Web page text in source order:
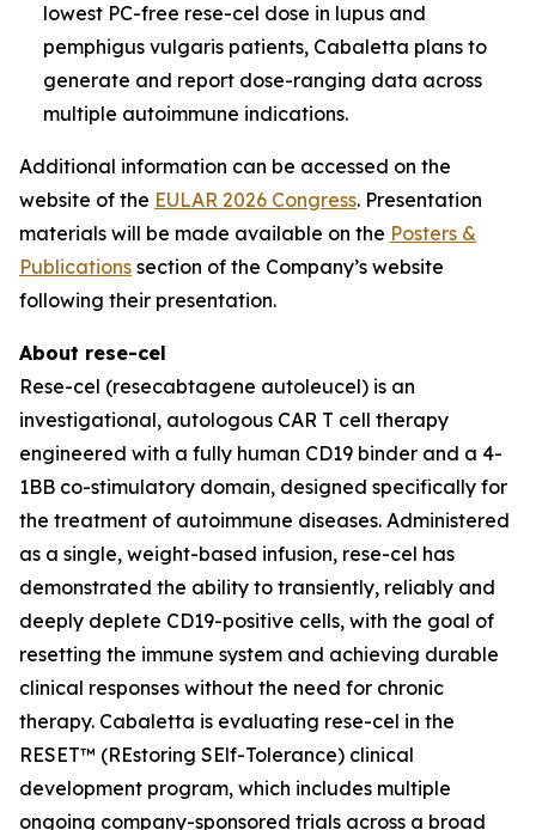
lowest PC-free rese-cel dose in lupus and
pemphigus vulgaris patients, Cabaletta plans to
generate and report dose-ranging data across
multiple autoimmune indications.
Additional information can be accessed on the
website of the EULAR 2026 Congress. Presentation
materials will be made available on the Posters &
Publications section of the Company’s website
following their presentation.
About rese-cel
Rese-cel (resecabtagene autoleucel) is an
investigational, autologous CAR T cell therapy
engineered with a fully human CD19 binder and a 4-
1BB co-stimulatory domain, designed specifically for
the treatment of autoimmune diseases. Administered
as a single, weight-based infusion, rese-cel has
demonstrated the ability to transiently, reliably and
deeply deplete CD19-positive cells, with the goal of
resetting the immune system and achieving durable
clinical responses without the need for chronic
therapy. Cabaletta is evaluating rese-cel in the
RESET™ (REstoring SElf-Tolerance) clinical
development program, which includes multiple
ongoing company-sponsored trials across a broad